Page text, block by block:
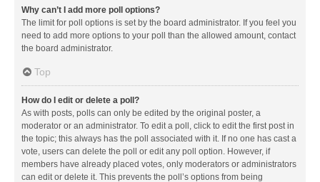
Why can’t I add more poll options?
The limit for poll options is set by the board administrator. If you feel you
need to add more options to your poll than the allowed amount, contact
the board administrator.
Top
How do I edit or delete a poll?
As with posts, polls can only be edited by the original poster, a
moderator or an administrator. To edit a poll, click to edit the first post in
the topic; this always has the poll associated with it. If no one has cast a
vote, users can delete the poll or edit any poll option. However, if
members have already placed votes, only moderators or administrators
can edit or delete it. This prevents the poll’s options from being